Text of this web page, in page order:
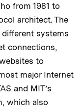
from 1981 to
architect. The
different systems
connections,
to
major Internet
and MIT’s
which also